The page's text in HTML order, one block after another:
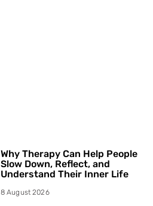
Why Therapy Can Help People
Slow Down, Reflect, and
Understand Their Inner Life
8 August 2026